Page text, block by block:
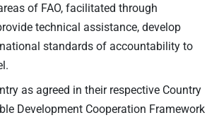
of FAO, facilitated through
technical assistance, develop
standards of accountability to
as agreed in their respective Country
Development Cooperation Framework